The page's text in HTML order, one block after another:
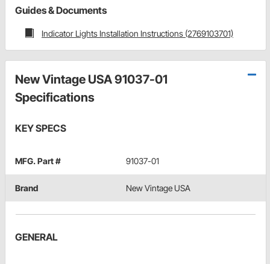
Guides & Documents
Indicator Lights Installation Instructions (2769103701)
New Vintage USA 91037-01
Specifications
KEY SPECS
MFG. Part # 91037-01
Brand New Vintage USA
GENERAL